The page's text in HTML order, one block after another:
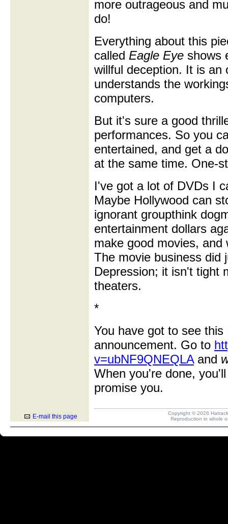
more outrageous and
do!
Everything about this
called Eagle Eye shows
willful deception. It is an
understands the
computers.
But it's sure a good
performances. So you
entertained, and get a
at the same time. One-
I've got a lot of DVDs I
Maybe Hollywood can
ignorant groupthink
entertainment dollars
make good movies,
The movie business did
Depression; it isn't tight
theaters.
*
You have got to see
announcement. Go to
v=ubNF9QNEQLAand
When you're done,
promise you.
E-mail this page
Copyright © 2026
Reproduction in whole